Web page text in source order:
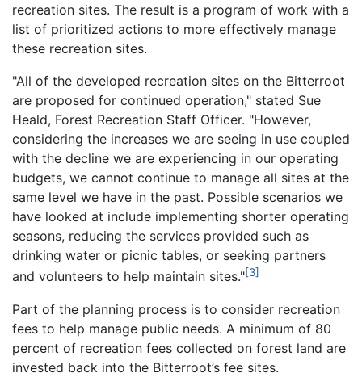
recreation sites. The result is a program of work with a
list of prioritized actions to more effectively manage
these recreation sites.
"All of the developed recreation sites on the Bitterroot
are proposed for continued operation," stated Sue
Heald, Forest Recreation Staff Officer. "However,
considering the increases we are seeing in use coupled
with the decline we are experiencing in our operating
budgets, we cannot continue to manage all sites at the
same level we have in the past. Possible scenarios we
have looked at include implementing shorter operating
seasons, reducing the services provided such as
drinking water or picnic tables, or seeking partners
and volunteers to help maintain sites."[3]
Part of the planning process is to consider recreation
fees to help manage public needs. A minimum of 80
percent of recreation fees collected on forest land are
invested back into the Bitterroot’s fee sites.